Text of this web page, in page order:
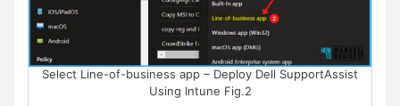
Select Line-of-business app – Deploy Dell SupportAssist
Using Intune Fig.2